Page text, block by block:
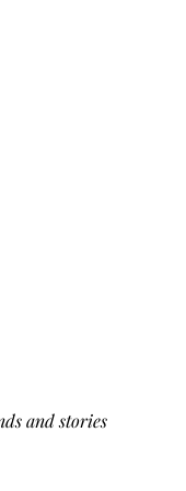
and stories